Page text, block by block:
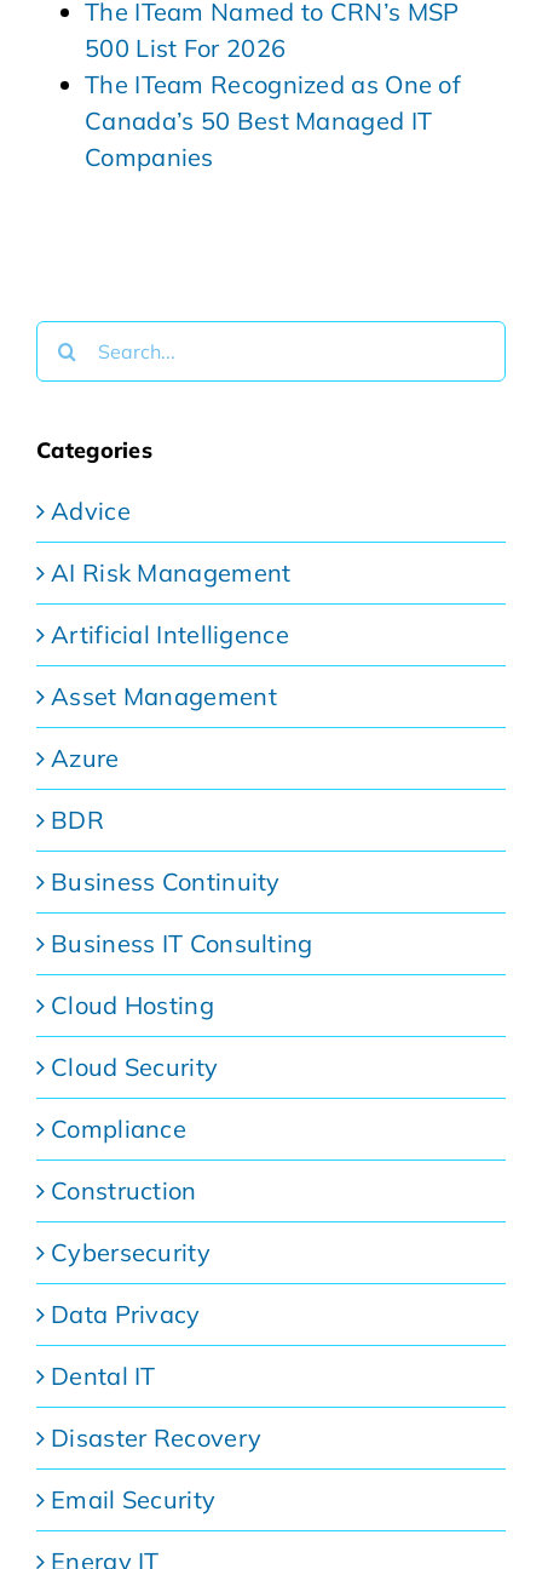
The ITeam Named to CRN’s MSP
500 List For 2026
The ITeam Recognized as One of
Canada’s 50 Best Managed IT
Companies
Search
for:
Categories
Advice
AI Risk Management
Artificial Intelligence
Asset Management
Azure
BDR
Business Continuity
Business IT Consulting
Cloud Hosting
Cloud Security
Compliance
Construction
Cybersecurity
Data Privacy
Dental IT
Disaster Recovery
Email Security
Energy IT